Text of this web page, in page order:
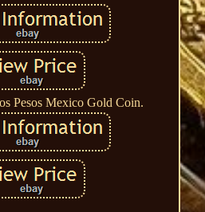
Pesos Mexico Gold Coin.